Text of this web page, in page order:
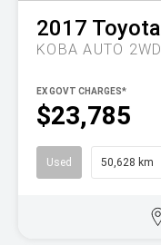
2017 Toyota
KOBA AUTO 2WD
$23,785
EX GOVT CHARGES*
Used 50,628 km